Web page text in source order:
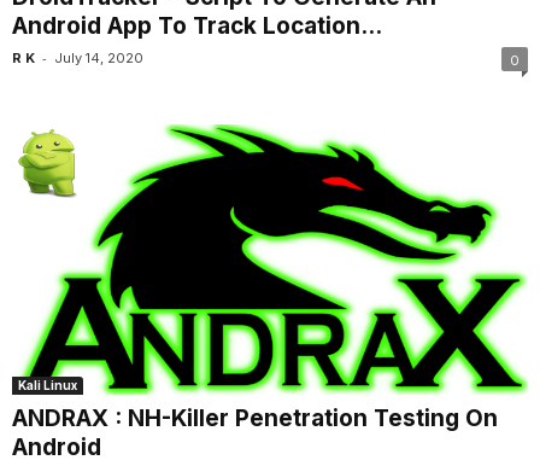
Android App To Track Location...
R K - July 14, 2020 0
Kali Linux
ANDRAX : NH-Killer Penetration Testing On
Android